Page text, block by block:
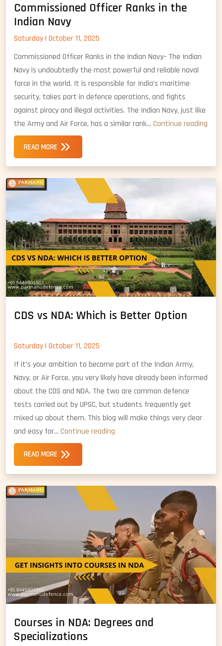
Commissioned Officer Ranks in the
Indian Navy
Saturday | October 11, 2025
Commissioned Officer Ranks in the Indian Navy– The Indian
Navy is undoubtedly the most powerful and reliable naval
force in the world. It is responsible for India’s maritime
security, takes part in defence operations, and fights
against piracy and illegal activities. The Indian Navy, just like
the Army and Air Force, has a similar rank… Continue reading
the
READ MORE
CDS vs NDA: Which is Better Option
Saturday | October 11, 2025
If it’s your ambition to become part of the Indian Army,
Navy, or Air Force, you very likely have already been informed
about the CDS and NDA. The two are common defence
tests carried out by UPSC, but students frequently get
mixed up about them. This blog will make things very clear
and easy for… Continue reading
is
Option
READ MORE
Courses in NDA: Degrees and
Specializations